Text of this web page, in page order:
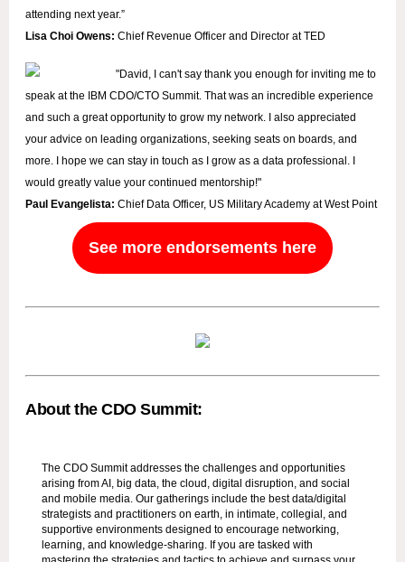
attending next year.”
Lisa Choi Owens: Chief Revenue Officer and Director at TED
"David, I can't say thank you enough for inviting me to
speak at the IBM CDO/CTO Summit. That was an incredible experience
and such a great opportunity to grow my network. I also appreciated
your advice on leading organizations, seeking seats on boards, and
more. I hope we can stay in touch as I grow as a data professional. I
would greatly value your continued mentorship!"
Paul Evangelista: Chief Data Officer, US Military Academy at West Point
See more endorsements here
About the CDO Summit:
The CDO Summit addresses the challenges and opportunities
arising from AI, big data, the cloud, digital disruption, and social
and mobile media. Our gatherings include the best data/digital
strategists and practitioners on earth, in intimate, collegial, and
supportive environments designed to encourage networking,
learning, and knowledge-sharing. If you are tasked with